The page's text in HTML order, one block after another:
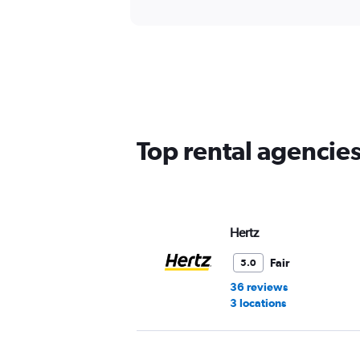
Top rental
Hertz
5.0
Fair
36 reviews
3 locations